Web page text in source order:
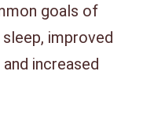
goals of
improved
increased